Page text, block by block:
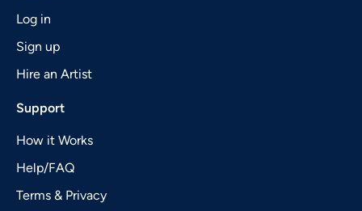
Log in
Sign up
Hire an Artist
Support
How it Works
Help/FAQ
Terms & Privacy